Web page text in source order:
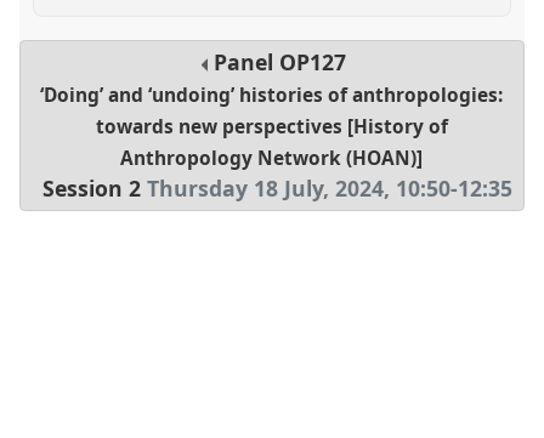
Panel OP127
‘Doing’ and ‘undoing’ histories of anthropologies:
towards new perspectives [History of
Anthropology Network (HOAN)]
Session 2 Thursday 18 July, 2024, 10:50-12:35